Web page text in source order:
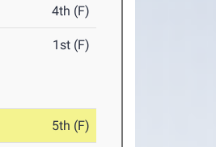
4th (F)
1st (F)
5th (F)